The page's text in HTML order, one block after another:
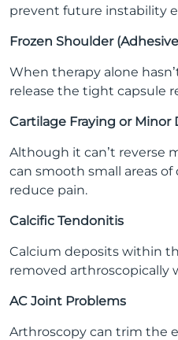
prevent future instability
Frozen Shoulder
When therapy alone
release the tight capsule
Cartilage Fraying or Minor
Although it can’t reverse
can smooth small areas
reduce pain.
Calcific Tendonitis
Calcium deposits within
removed arthroscopically
AC Joint Problems
Arthroscopy can trim the